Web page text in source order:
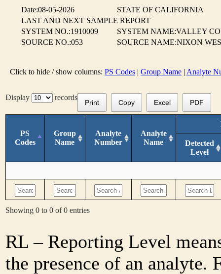
Date:08-05-2026
STATE OF CALIFORNIA
LAST AND NEXT SAMPLE REPORT
SYSTEM NO.:1910009
SYSTEM NAME:VALLEY
SOURCE NO.:053
SOURCE NAME:NIXON
Click to hide / show columns: PS Codes | Group Name | Analyte
Display records
Print Copy Excel PDF
PS
Codes
Group
Name
Analyte
Number
Analyte
Name
Detected
Level
Showing 0 to 0 of 0 entries
RL – Reporting Level
the presence of an